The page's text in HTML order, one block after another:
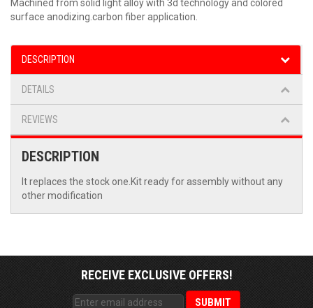
Machined from solid light alloy with 3d technology and colored
surface anodizing.carbon fiber application.
DESCRIPTION
DETAILS
REVIEWS
DESCRIPTION
It replaces the stock one.Kit ready for assembly without any
other modification
RECEIVE EXCLUSIVE OFFERS!